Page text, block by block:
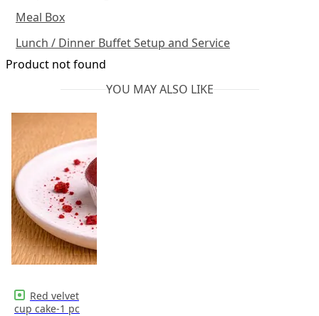
Meal Box
Lunch / Dinner Buffet Setup and Service
Product not found
YOU MAY ALSO LIKE
Red velvet
cup cake-1 pc